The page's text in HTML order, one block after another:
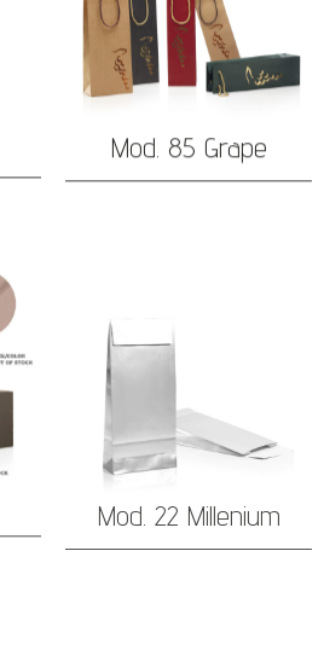
Mod. 85 Grape
Mod. 22 Millenium